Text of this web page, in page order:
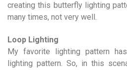
creating this butterfly lighting
many times, not very well.
Loop Lighting
My favorite lighting pattern
lighting pattern. So, in this